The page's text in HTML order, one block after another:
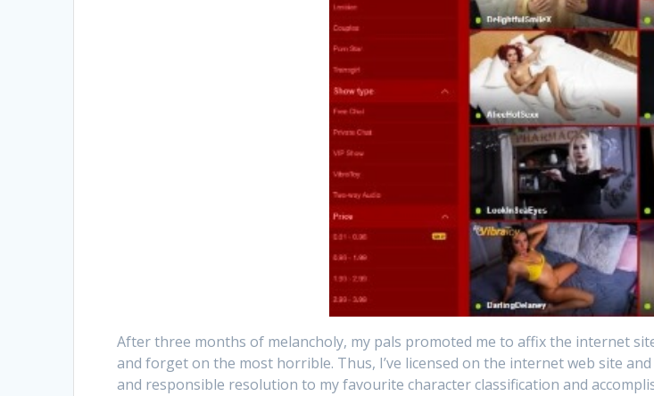
After three months of melancholy, my pals promoted me to affix the internet
and forget on the most horrible. Thus, I’ve licensed on the internet web site
and responsible resolution to my favourite character classification and